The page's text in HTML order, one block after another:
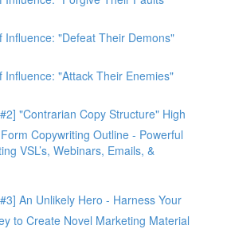
Influence: "Defeat Their Demons"
Influence: "Attack Their Enemies"
"Contrarian Copy Structure" High
Copywriting Outline - Powerful
VSL’s, Webinars, Emails, &
An Unlikely Hero - Harness Your
to Create Novel Marketing Material